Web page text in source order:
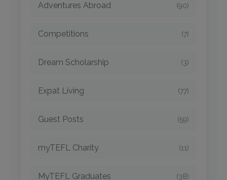
Adventures Abroad (90)
Competitions (7)
Dream Scholarship (3)
Expat Living (77)
Guest Posts (59)
myTEFL Charity (11)
MyTEFL Graduates (38)